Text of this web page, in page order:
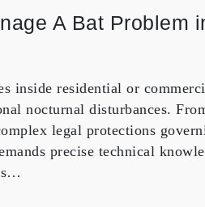
A Bat Problem
Manage
inside residential or
nocturnal disturbances.
legal protections
precise technical